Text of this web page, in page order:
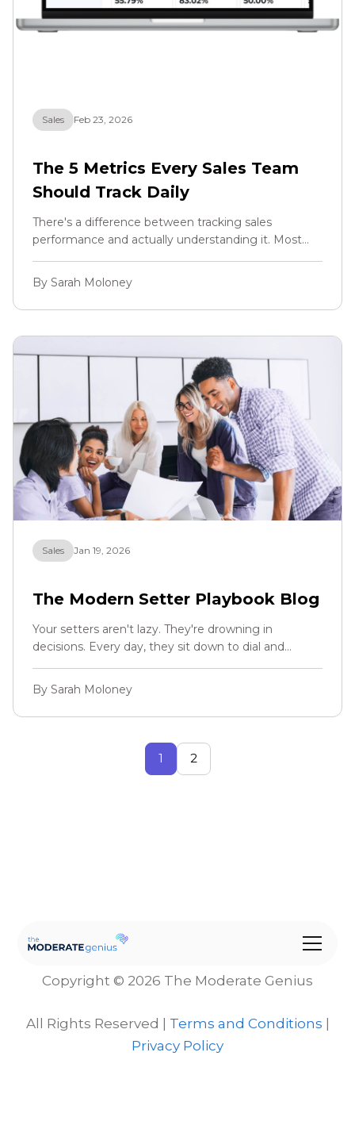
Sales Feb 23, 2026
The 5 Metrics Every Sales Team
Should Track Daily
There's a difference between tracking sales
performance and actually understanding it. Most
numbers. But very few teams track the right
numbers at the right frequency to actually make
better decisions in real time.
By Sarah Moloney
Sales Jan 19, 2026
The Modern Setter Playbook Blog
Your setters aren't lazy. They're drowning in
decisions. Every day, they sit down to dial and
even worth my time? Where's the phone number
for that hot lead from yesterday?
By Sarah Moloney
1 2
Copyright © 2026 The Moderate Genius
All Rights Reserved | Terms and Conditions |
Privacy Policy